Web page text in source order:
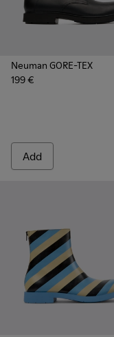
Neuman GORE-TEX
199 €
Add